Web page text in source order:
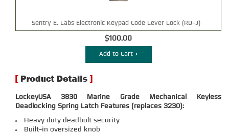
Sentry E. Labs Electronic Keypad Code Lever Lock (RD-J)
$100.00
Add to Cart >
LockeyUSA 3830 Marine Grade Mechanical Keyless
Deadlocking Spring Latch Features (replaces 3230):
Heavy duty deadbolt security
Built-in oversized knob